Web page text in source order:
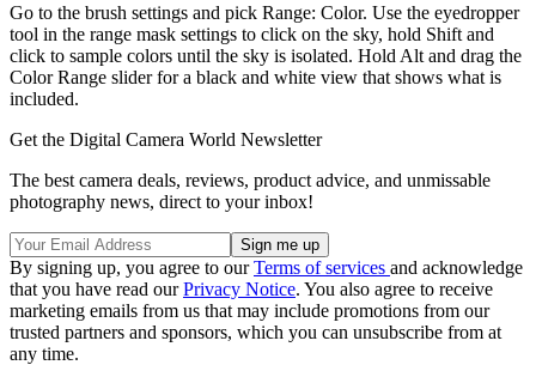
Go to the brush settings and pick Range: Color. Use the eyedropper
tool in the range mask settings to click on the sky, hold Shift and
click to sample colors until the sky is isolated. Hold Alt and drag the
Color Range slider for a black and white view that shows what is
included.
Get the Digital Camera World Newsletter
The best camera deals, reviews, product advice, and unmissable
photography news, direct to your inbox!
By signing up, you agree to ourTerms of services and acknowledge
that you have read ourPrivacy Notice. You also agree to receive
marketing emails from us that may include promotions from our
trusted partners and sponsors, which you can unsubscribe from at
any time.